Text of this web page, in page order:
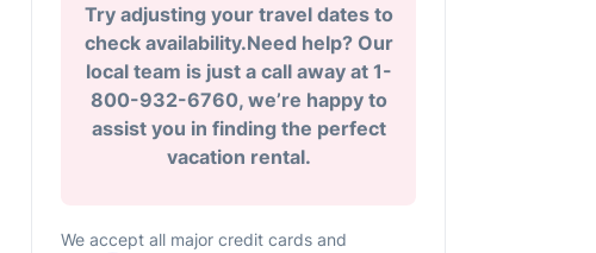
Try adjusting your travel dates to
check availability.Need help? Our
local team is just a call away at 1-
800-932-6760, we’re happy to
assist you in finding the perfect
vacation rental.
We accept all major credit cards and